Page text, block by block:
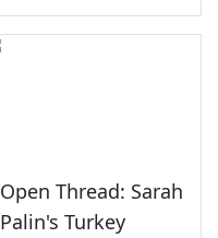
Open Thread: Sarah
Palin's Turkey